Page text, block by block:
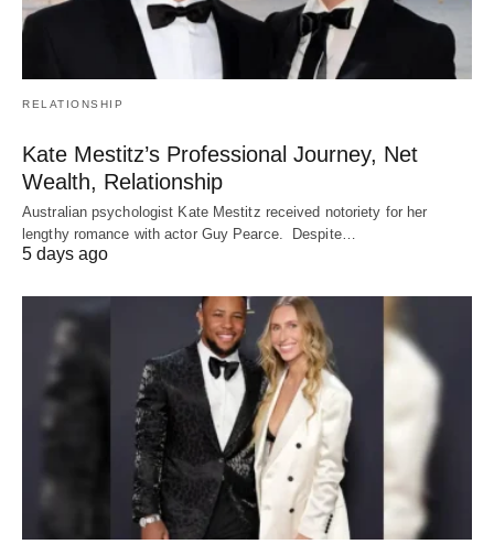
RELATIONSHIP
Kate Mestitz’s Professional Journey, Net
Wealth, Relationship
Australian psychologist Kate Mestitz received notoriety for her
lengthy romance with actor Guy Pearce. Despite…
5 days ago